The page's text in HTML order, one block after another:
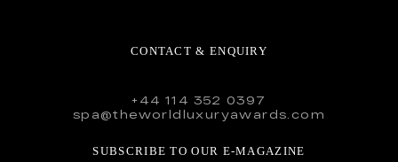
CONTACT & ENQUIRY
+44 114 352 0397
spa@theworldluxuryawards.com
SUBSCRIBE TO OUR E-MAGAZINE